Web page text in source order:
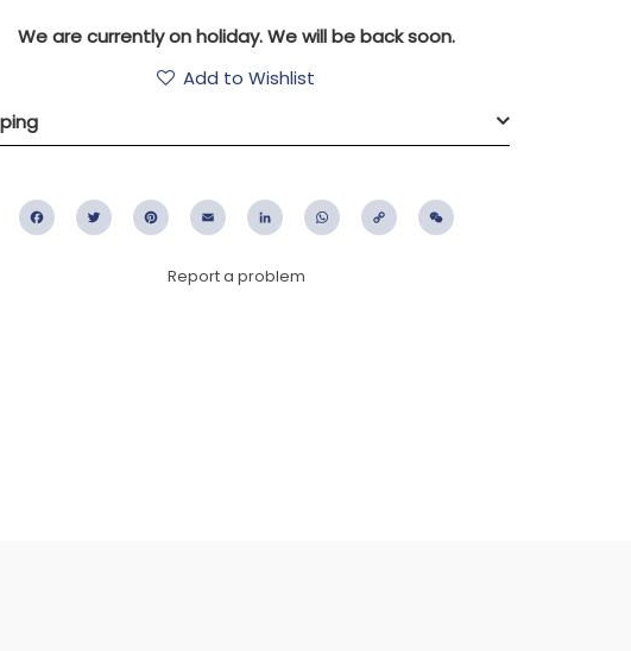
We are currently on holiday. We will be back soon.
Add to Wishlist
FacebookTwitter PinterestEmail LinkedIn WhatsApp
Copy
Report a problem